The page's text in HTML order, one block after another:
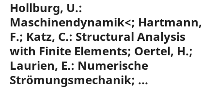
Hollburg, U.:
Maschinendynamik<; Hartmann,
F.; Katz, C.: Structural Analysis
with Finite Elements; Oertel, H.;
Laurien, E.: Numerische
Strömungsmechanik; ...